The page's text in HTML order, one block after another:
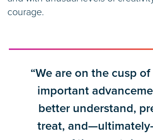
courage.
“We are on the cusp
important
better understand,
treat,